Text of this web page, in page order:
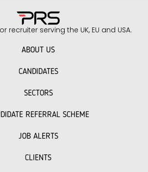
recruiter serving the UK, EU and USA.
ABOUT US
CANDIDATES
SECTORS
REFERRAL SCHEME
JOB ALERTS
CLIENTS